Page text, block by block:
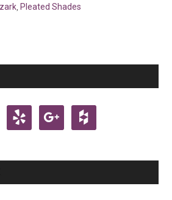
Pleated Shades
yelp google houzz